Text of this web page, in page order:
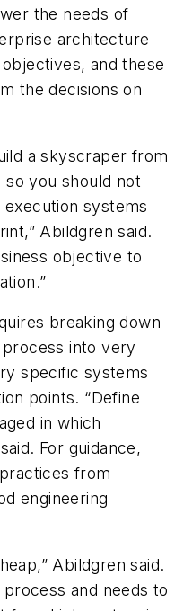
the needs of
architecture
and these
the decisions on
a skyscraper from
you should not
systems
Abildgren said.
objective to
breaking down
into very
specific systems
points. “Define
in which
For guidance,
from
engineering
Abildgren said.
and needs to